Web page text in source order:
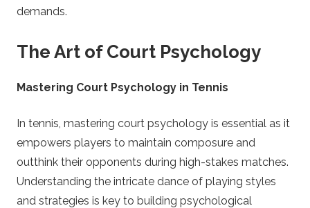
demands.
The Art of Court Psychology
Mastering Court Psychology in Tennis
In tennis, mastering court psychology is essential as it
empowers players to maintain composure and
outthink their opponents during high-stakes matches.
Understanding the intricate dance of playing styles
and strategies is key to building psychological